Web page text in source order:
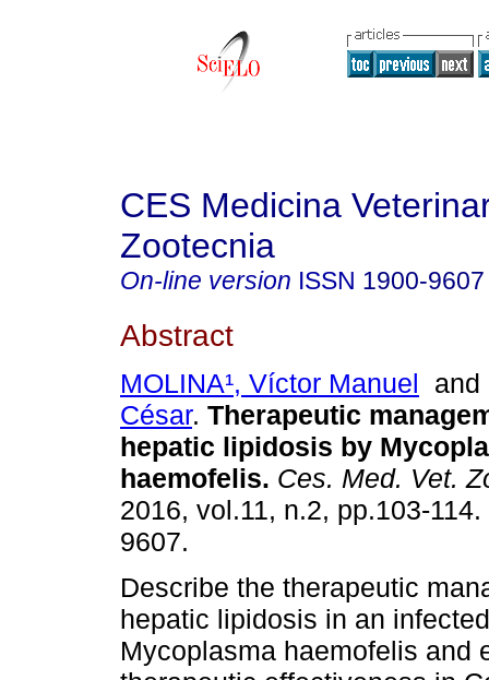
CES Medicina
Zootecnia
On-line version ISSN 1900-9607
Abstract
MOLINA¹, Víctor Manuel
César. Therapeutic
hepatic lipidosis by
haemofelis. Ces. Med. Vet.
2016, vol.11, n.2, pp.103-
9607.
Describe the therapeutic
hepatic lipidosis in an
Mycoplasma haemofelis and